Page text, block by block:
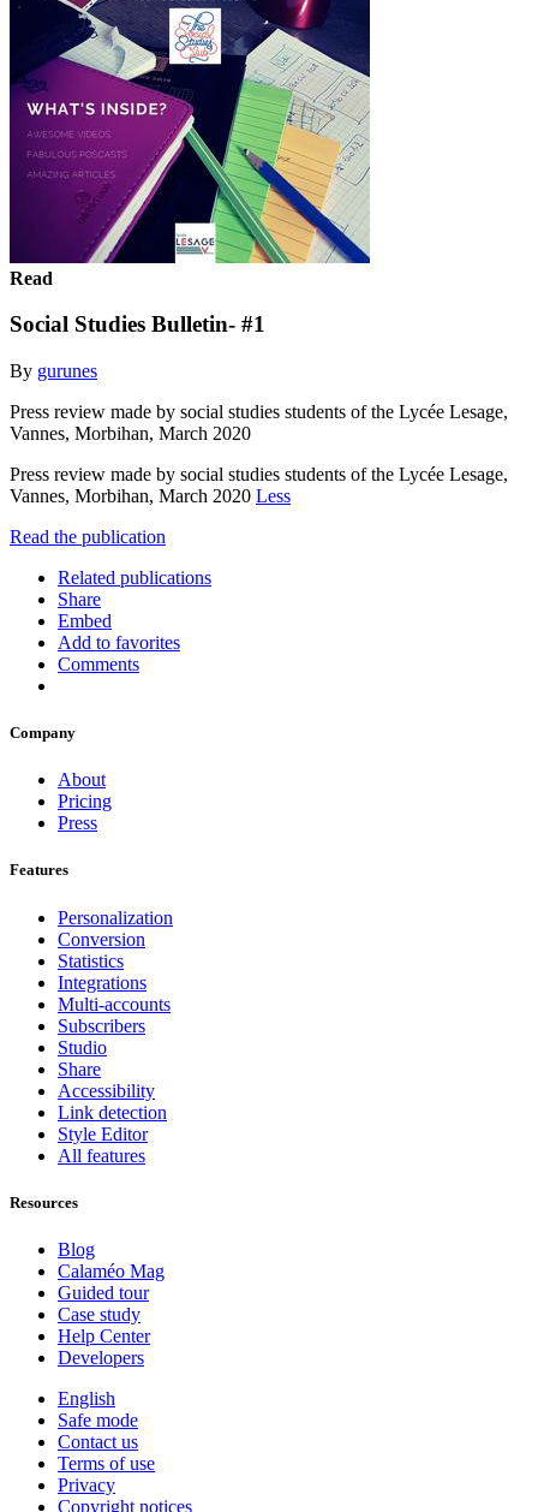
Read
Social Studies Bulletin- #1
By gurunes
Press review made by social studies students of the Lycée Lesage,
Vannes, Morbihan, March 2020
Press review made by social studies students of the Lycée Lesage,
Vannes, Morbihan, March 2020 Less
Read the publication
Related publications
Share
Embed
Add to favorites
Comments
Company
About
Pricing
Press
Features
Personalization
Conversion
Statistics
Integrations
Multi-accounts
Subscribers
Studio
Share
Accessibility
Link detection
Style Editor
All features
Resources
Blog
Calaméo Mag
Guided tour
Case study
Help Center
Developers
English
Safe mode
Contact us
Terms of use
Privacy
Copyright notices